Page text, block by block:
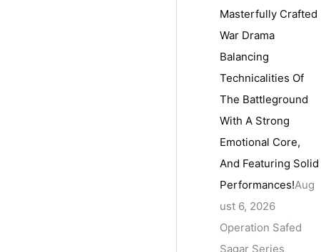
Masterfully Crafted
War Drama
Balancing
Technicalities Of
The Battleground
With A Strong
Emotional Core,
And Featuring Solid
Performances!Aug
ust 6, 2026
Operation Safed
Sagar Series